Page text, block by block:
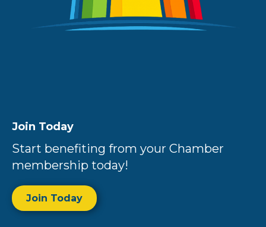
Join Today
Start benefiting from your Chamber
membership today!
Join Today